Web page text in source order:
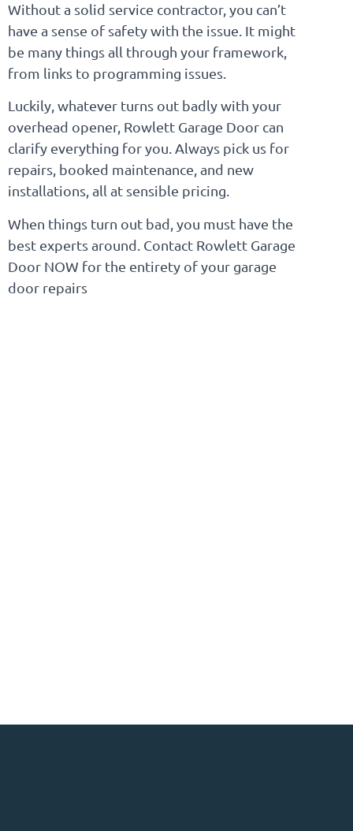
Without a solid service contractor, you can’t
have a sense of safety with the issue. It might
be many things all through your framework,
from links to programming issues.
Luckily, whatever turns out badly with your
overhead opener, Rowlett Garage Door can
clarify everything for you. Always pick us for
repairs, booked maintenance, and new
installations, all at sensible pricing.
When things turn out bad, you must have the
best experts around. Contact Rowlett Garage
Door NOW for the entirety of your garage
door repairs